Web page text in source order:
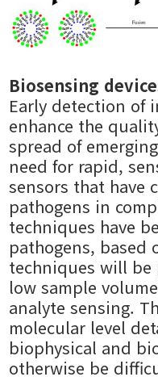
Biosensing
Early detection of
enhance the
spread of
need for rapid,
sensors that
pathogens in
techniques have
pathogens, based
techniques will
low sample
analyte sensing.
molecular level
biophysical and
otherwise be